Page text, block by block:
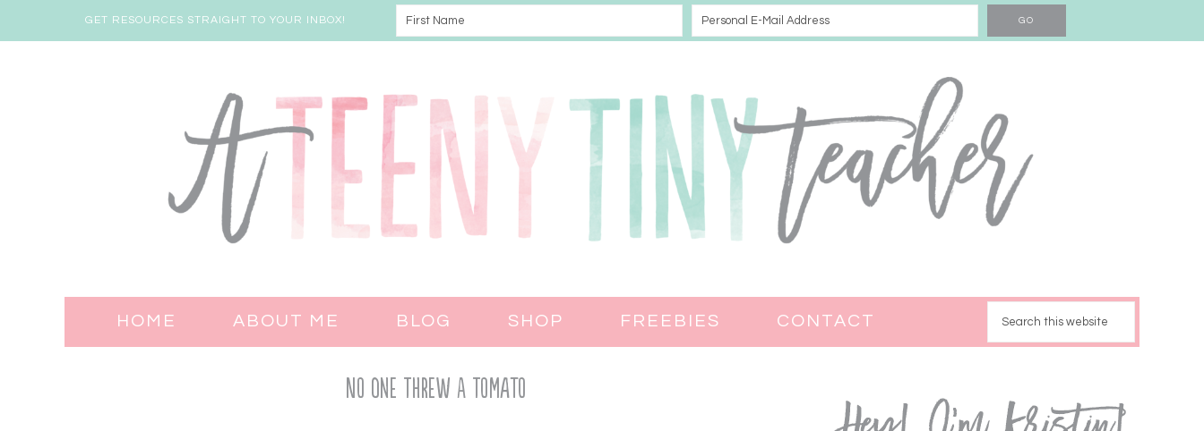
GET RESOURCES STRAIGHT TO YOUR INBOX!
HOME ABOUT ME BLOG SHOP FREEBIES CONTACT
No One Threw A Tomato